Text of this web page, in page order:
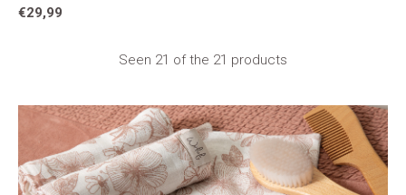
€29,99
Seen 21 of the 21 products